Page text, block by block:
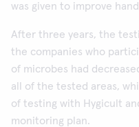
was given to improve
After three years, the
the companies who
of microbes had
all of the tested areas,
of testing with Hygicult
monitoring plan.